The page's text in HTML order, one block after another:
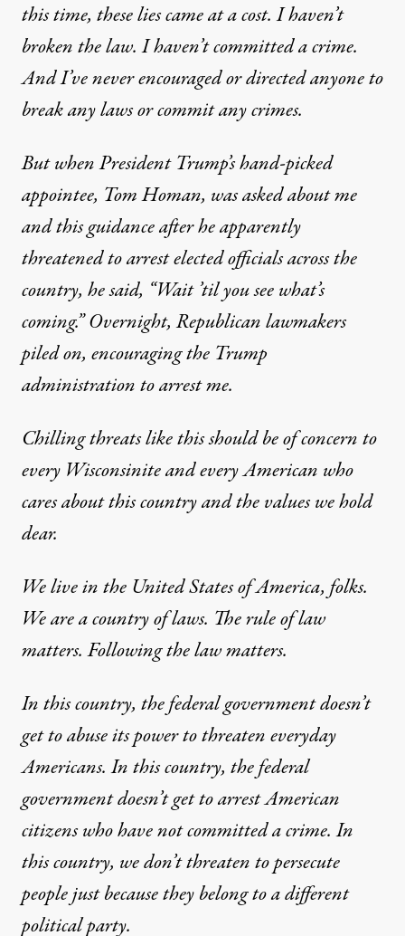
this time, these lies came at a cost. I haven’t
broken the law. I haven’t committed a crime.
And I’ve never encouraged or directed anyone to
break any laws or commit any crimes.
But when President Trump’s hand-picked
appointee, Tom Homan, was asked about me
and this guidance after he apparently
threatened to arrest elected officials across the
country, he said, “Wait ’til you see what’s
coming.” Overnight, Republican lawmakers
piled on, encouraging the Trump
administration to arrest me.
Chilling threats like this should be of concern to
every Wisconsinite and every American who
cares about this country and the values we hold
dear.
We live in the United States of America, folks.
We are a country of laws. The rule of law
matters. Following the law matters.
In this country, the federal government doesn’t
get to abuse its power to threaten everyday
Americans. In this country, the federal
government doesn’t get to arrest American
citizens who have not committed a crime. In
this country, we don’t threaten to persecute
people just because they belong to a different
political party.